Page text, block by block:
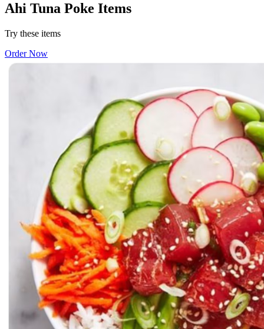
Ahi Tuna Poke Items
Try these items
Order Now